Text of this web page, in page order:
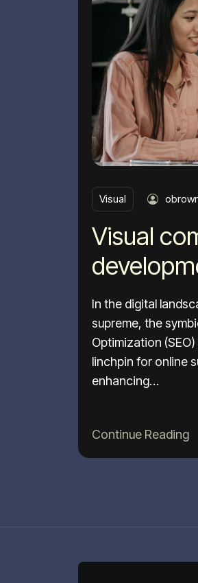
Visual
Visual
In the digital
supreme, the
Optimization
linchpin for online
enhancing…
Continue Reading